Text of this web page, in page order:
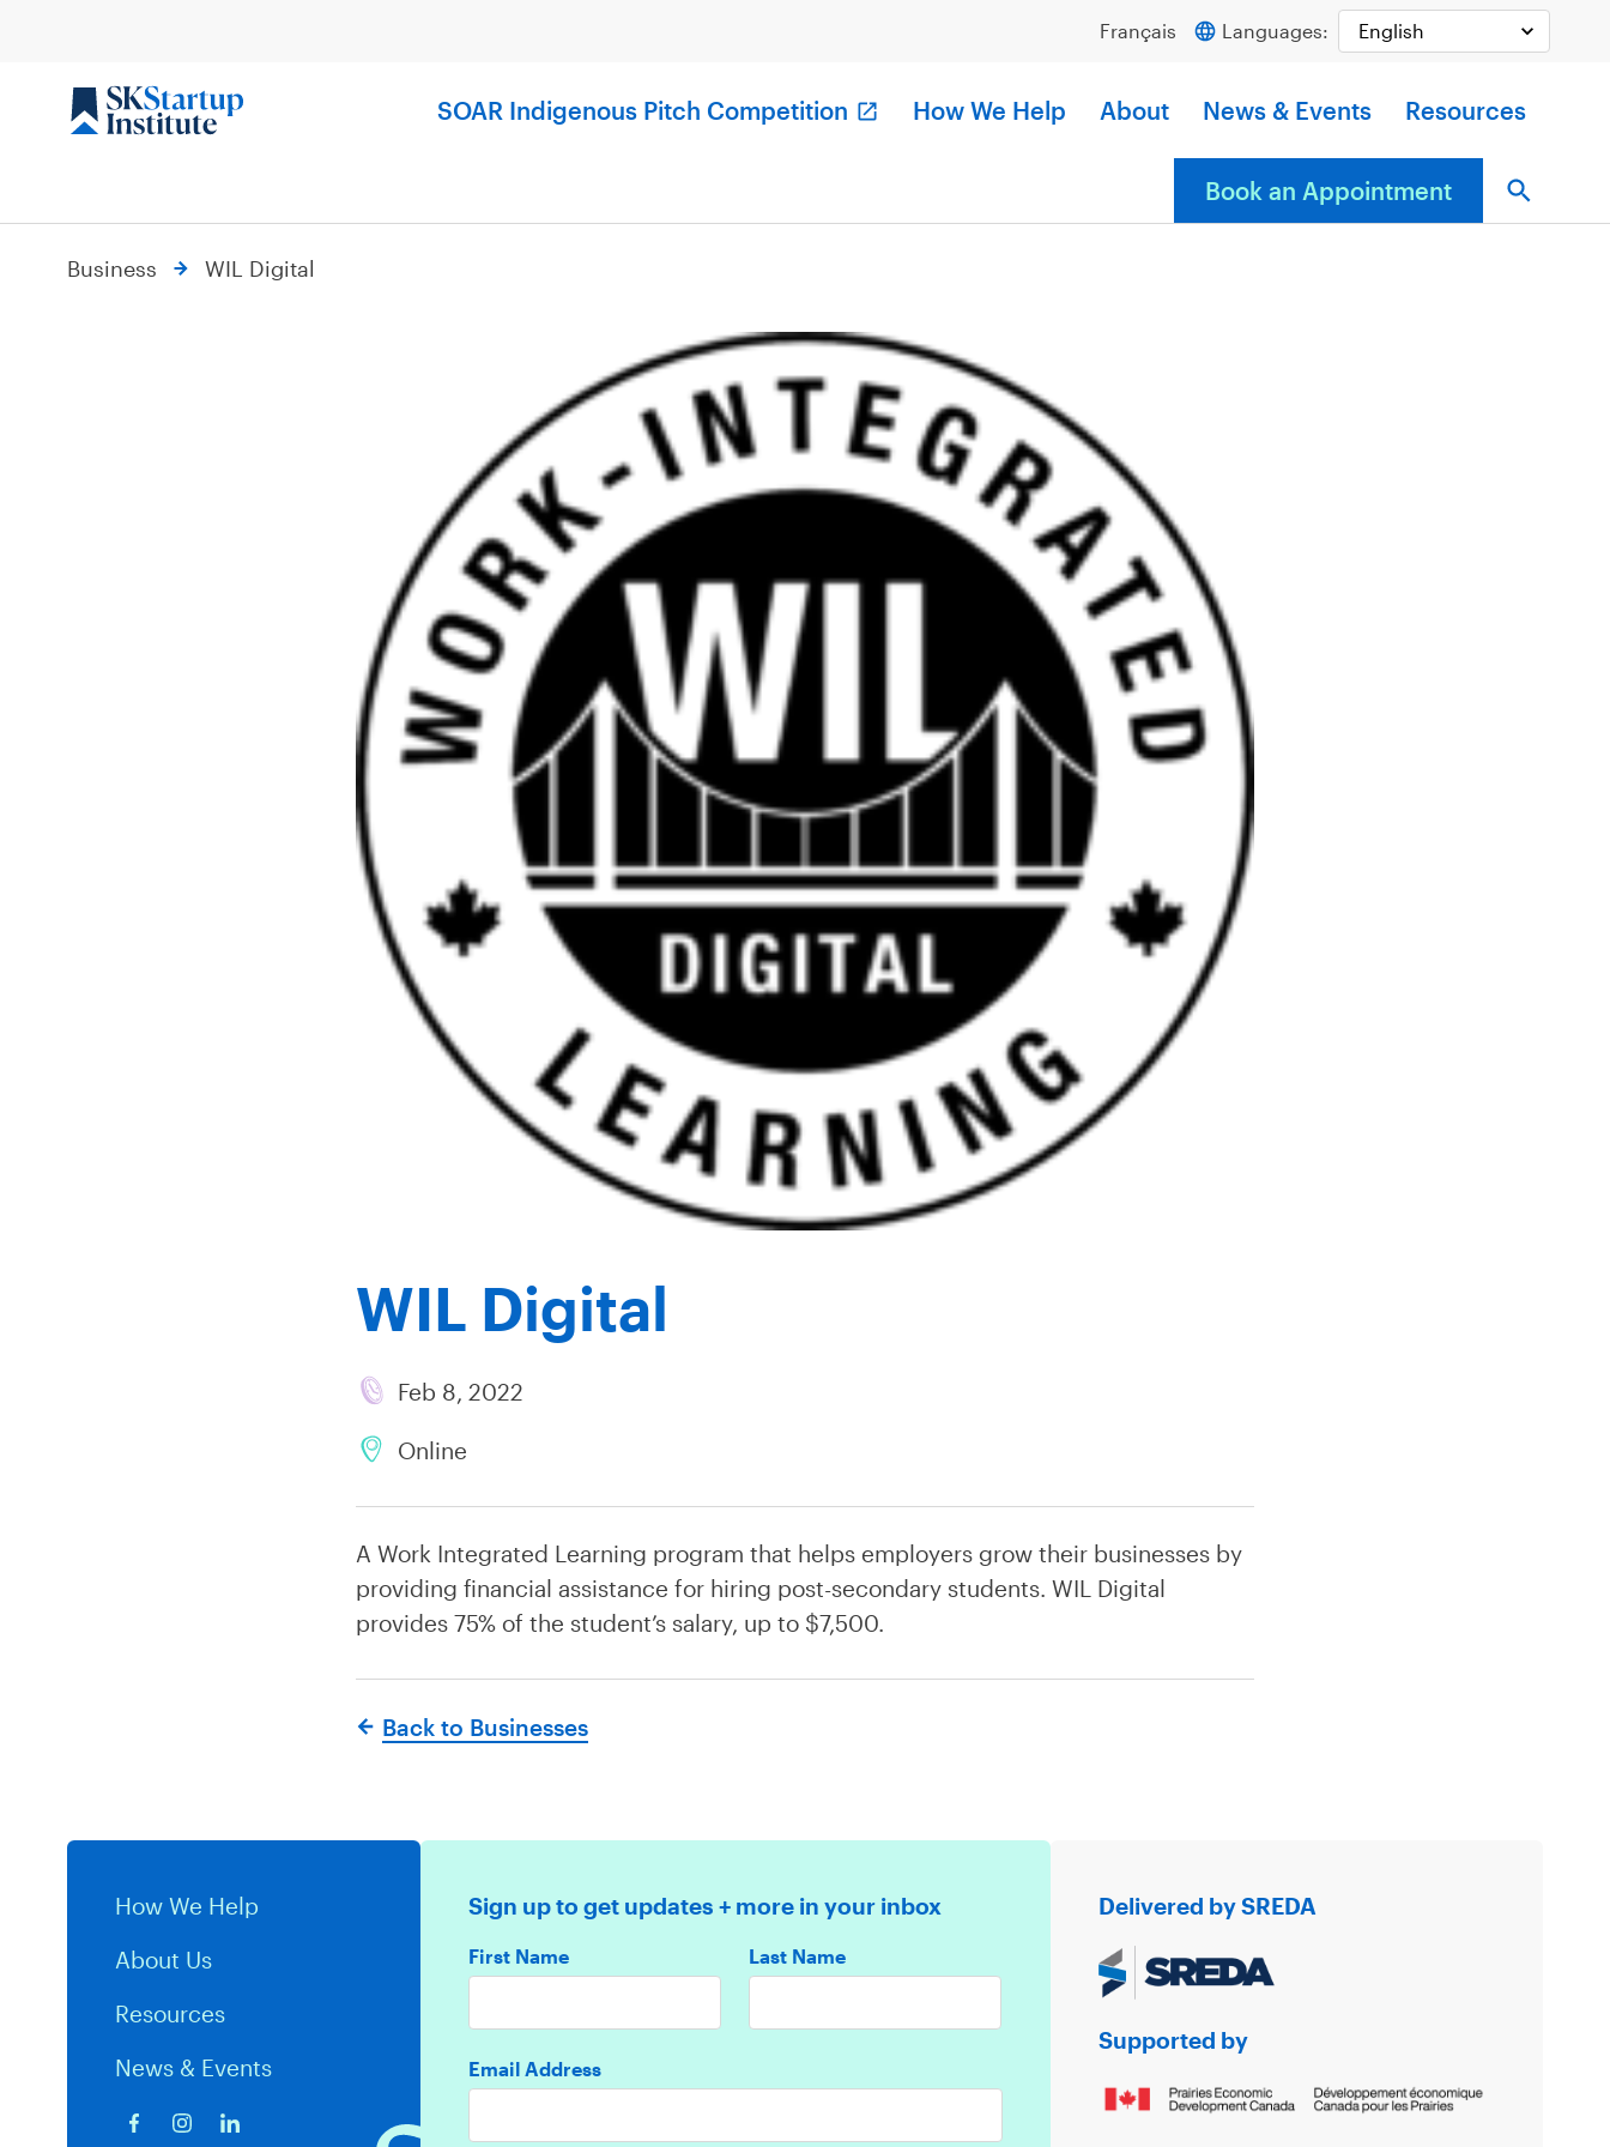
content
Français Languages:
SOAR Indigenous Pitch Competition How We Help About News & Events Resources
Book an Appointment
Business WIL Digital
WIL Digital
Feb 8, 2022
Online
A Work Integrated Learning program that helps employers grow their businesses by
providing financial assistance for hiring post-secondary students. WIL Digital
provides 75% of the student’s salary, up to $7,500.
Back to Businesses
How We Help
About Us
Resources
News & Events
Sign up to get updates + more in your inbox
First Name Last Name
Email Address
Delivered by SREDA
Supported by